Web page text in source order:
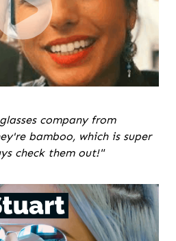
company from
bamboo, which is super
check them out!"